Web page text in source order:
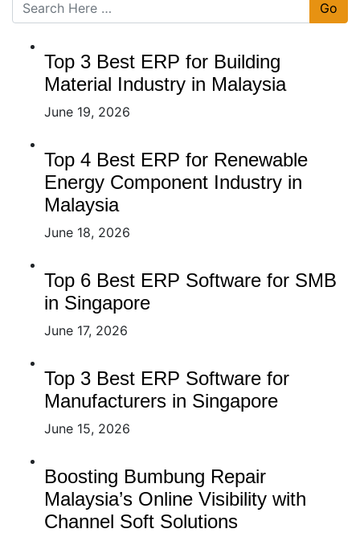
Go
Top 3 Best ERP for Building
Material Industry in Malaysia
June 19, 2026
Top 4 Best ERP for Renewable
Energy Component Industry in
Malaysia
June 18, 2026
Top 6 Best ERP Software for SMB
in Singapore
June 17, 2026
Top 3 Best ERP Software for
Manufacturers in Singapore
June 15, 2026
Boosting Bumbung Repair
Malaysia’s Online Visibility with
Channel Soft Solutions